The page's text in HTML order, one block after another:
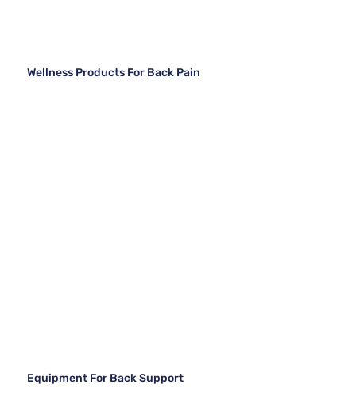
Wellness Products For Back Pain
Equipment For Back Support